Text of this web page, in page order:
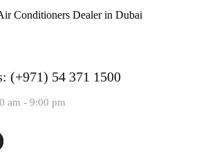
(+971) 54 371 1500
am - 9:00 pm